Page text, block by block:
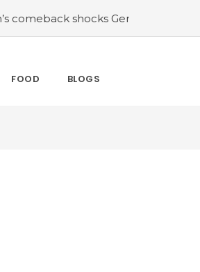
shocks Germany in the latest World
FOOD BLOGS